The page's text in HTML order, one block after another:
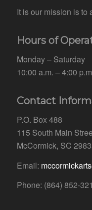
It is our mission is to
Hours of
Monday – Saturday
10:00 a.m. – 4:00
Contact
P.O. Box 488
115 South Main
McCormick, SC
Email:
Phone: (864) 852-